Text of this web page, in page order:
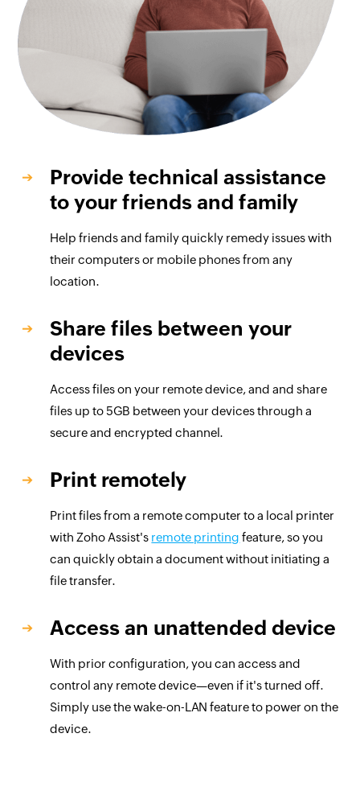
Provide technical assistance
to your friends and family
Help friends and family quickly remedy issues with
their computers or mobile phones from any
location.
Share files between your
devices
Access files on your remote device, and and share
files up to 5GB between your devices through a
secure and encrypted channel.
Print remotely
Print files from a remote computer to a local printer
with Zoho Assist's remote printing feature, so you
can quickly obtain a document without initiating a
file transfer.
Access an unattended device
With prior configuration, you can access and
control any remote device—even if it's turned off.
Simply use the wake-on-LAN feature to power on the
device.